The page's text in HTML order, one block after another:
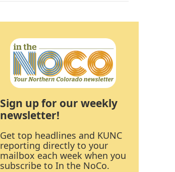
Sign up for our weekly
newsletter!
Get top headlines and KUNC
reporting directly to your
mailbox each week when you
subscribe to In the NoCo.